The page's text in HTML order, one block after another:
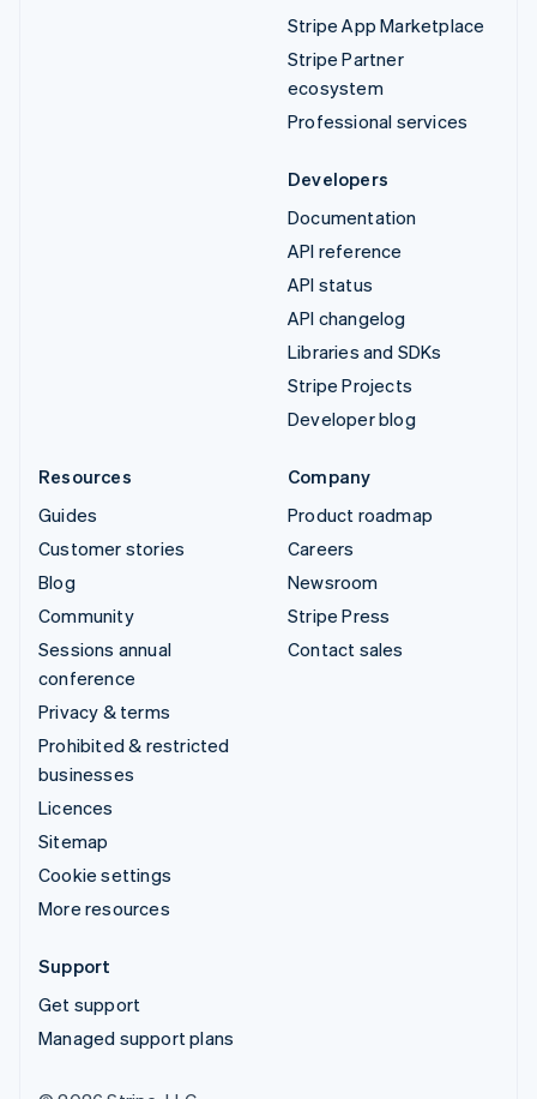
Stripe App Marketplace
Stripe Partner
ecosystem
Professional services
Developers
Documentation
API reference
API status
API changelog
Libraries and SDKs
Stripe Projects
Developer blog
Resources
Guides
Customer stories
Blog
Community
Sessions annual
conference
Privacy & terms
Prohibited & restricted
businesses
Licences
Sitemap
Cookie settings
More resources
Company
Product roadmap
Careers
Newsroom
Stripe Press
Contact sales
Support
Get support
Managed support plans